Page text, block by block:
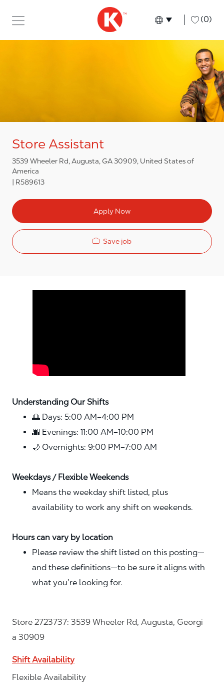
Language
English (0)
Store Assistant
3539 Wheeler Rd, Augusta, GA 30909, United States of
America
R589613
Apply Now
Save job
Understanding Our Shifts
🌅 Days: 5:00 AM–4:00 PM
🌆 Evenings: 11:00 AM–10:00 PM
🌙 Overnights: 9:00 PM–7:00 AM
Weekdays / Flexible Weekends
Means the weekday shift listed, plus
availability to work any shift on weekends.
Hours can vary by location
Please review the shift listed on this posting—
and these definitions—to be sure it aligns with
what you’re looking for.
Store 2723737: 3539 Wheeler Rd, Augusta, Georgi
a 30909
Shift Availability
Flexible Availability